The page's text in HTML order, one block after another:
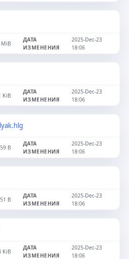
MiB
2025-Dec-23
18:06
KiB
2025-Dec-23
18:06
B
2025-Dec-23
18:06
B
2025-Dec-23
18:06
KiB
2025-Dec-23
18:06